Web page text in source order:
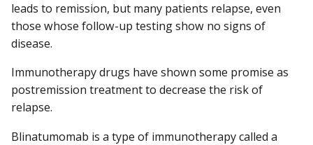
leads to remission, but many patients relapse, even
those whose follow-up testing show no signs of
disease.
Immunotherapy drugs have shown some promise as
postremission treatment to decrease the risk of
relapse.
Blinatumomab is a type of immunotherapy called a